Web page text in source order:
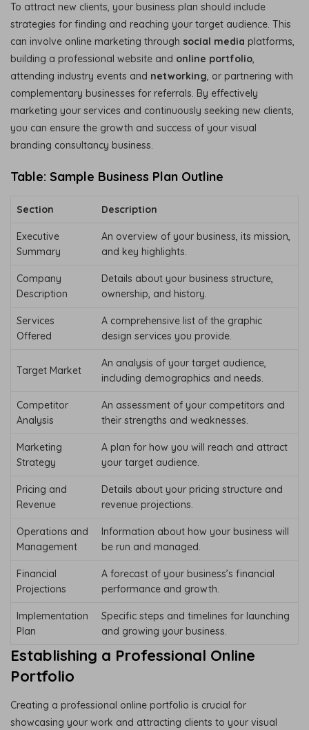
To attract new clients, your business plan should include
strategies for finding and reaching your target audience. This
can involve online marketing through social media platforms,
building a professional website and online portfolio,
attending industry events and networking, or partnering with
complementary businesses for referrals. By effectively
marketing your services and continuously seeking new clients,
you can ensure the growth and success of your visual
branding consultancy business.
Table: Sample Business Plan Outline
Section Description
Executive
Summary
An overview of your business, its mission,
and key highlights.
Company
Description
Details about your business structure,
ownership, and history.
Services
Offered
A comprehensive list of the graphic
design services you provide.
Target Market
An analysis of your target audience,
including demographics and needs.
Competitor
Analysis
An assessment of your competitors and
their strengths and weaknesses.
Marketing
Strategy
A plan for how you will reach and attract
your target audience.
Pricing and
Revenue
Details about your pricing structure and
revenue projections.
Operations and
Management
Information about how your business will
be run and managed.
Financial
Projections
A forecast of your business’s financial
performance and growth.
Implementation
Plan
Specific steps and timelines for launching
and growing your business.
Establishing a Professional Online
Portfolio
Creating a professional online portfolio is crucial for
showcasing your work and attracting clients to your visual